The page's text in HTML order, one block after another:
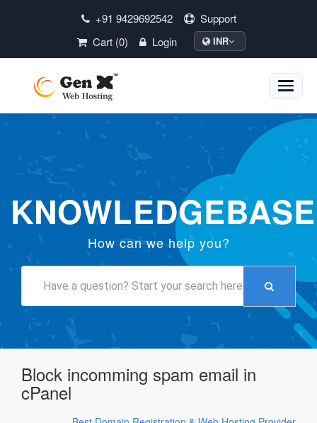
+91 9429692542
Support
Cart (0)
Login INR
Toggle
KNOWLEDGEBASE
How can we help you?
Block incomming spam email in
cPanel